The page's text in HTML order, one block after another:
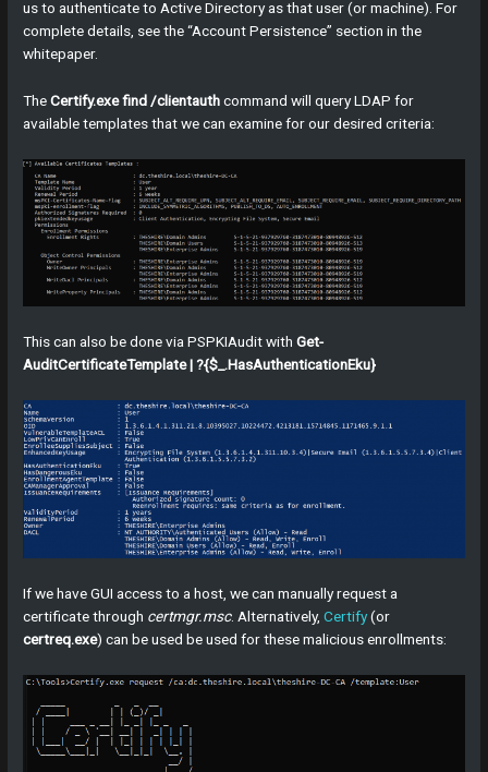
us to authenticate to Active Directory as that user (or machine). For
complete details, see the “Account Persistence” section in the
whitepaper.
TheCertify.exe find /clientauthcommand will query LDAP for
available templates that we can examine for our desired criteria:
This can also be done via PSPKIAudit withGet-
AuditCertificateTemplate | ?{$_.HasAuthenticationEku}
If we have GUI access to a host, we can manually request a
certificate through certmgr.msc. Alternatively,Certify(or
certreq.exe) can be used be used for these malicious enrollments: